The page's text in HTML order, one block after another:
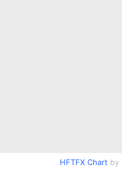
HFTFX Chart by